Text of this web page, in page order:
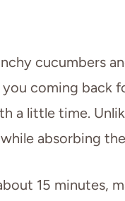
cucumbers
coming back
a little time.
absorbing
15 minutes,